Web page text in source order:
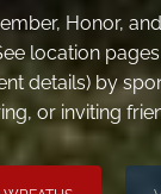
Honor,
location
details) by
or inviting